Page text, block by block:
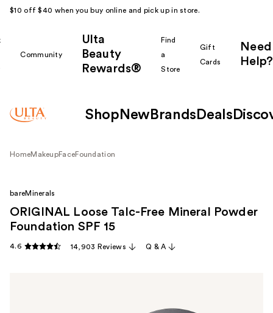
$10 off $40 when you buy online and pick up in store.
Community
Ulta
Beauty
Rewards®
Find
a
Store
Gift
Cards
Need
Help?
Shop New Brands Deals
HomeMakeupFaceFoundation
bareMinerals
ORIGINAL Loose Talc-Free Mineral Powder
Foundation SPF 15
4.6 14,903 Reviews Q & A